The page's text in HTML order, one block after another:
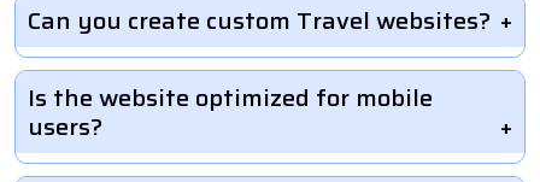
Can you create custom Travel websites?
Is the website optimized for mobile
users?